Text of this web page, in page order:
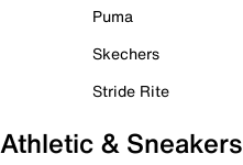
Puma
Skechers
Stride Rite
Athletic & Sneakers